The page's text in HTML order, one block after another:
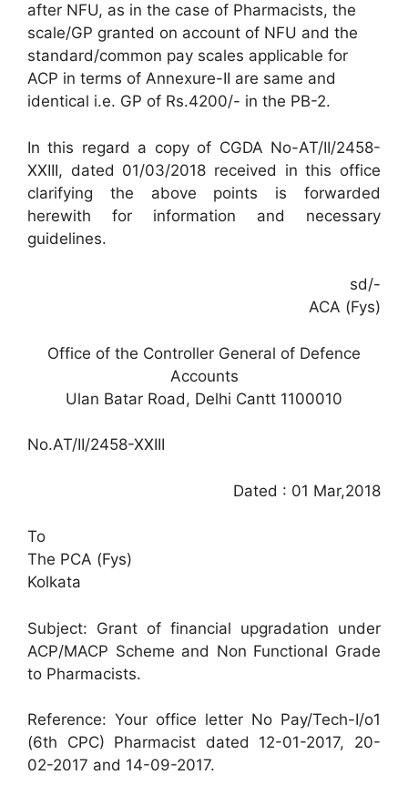
after NFU, as in the case of Pharmacists, the
scale/GP granted on account of NFU and the
standard/common pay scales applicable for
ACP in terms of Annexure-II are same and
identical i.e. GP of Rs.4200/- in the PB-2.
In this regard a copy of CGDA No-AT/II/2458-
XXIII, dated 01/03/2018 received in this office
clarifying the above points is forwarded
herewith for information and necessary
guidelines.
sd/-
ACA (Fys)
Office of the Controller General of Defence
Accounts
Ulan Batar Road, Delhi Cantt 1100010
No.AT/II/2458-XXIII
Dated : 01 Mar,2018
To
The PCA (Fys)
Kolkata
Subject: Grant of financial upgradation under
ACP/MACP Scheme and Non Functional Grade
to Pharmacists.
Reference: Your office letter No Pay/Tech-I/o1
(6th CPC) Pharmacist dated 12-01-2017, 20-
02-2017 and 14-09-2017.